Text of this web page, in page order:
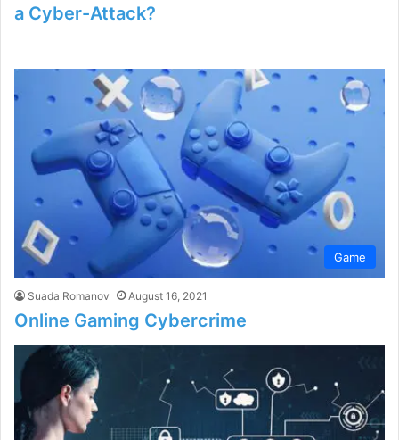
a Cyber-Attack?
Game
Suada Romanov August 16, 2021
Online Gaming Cybercrime